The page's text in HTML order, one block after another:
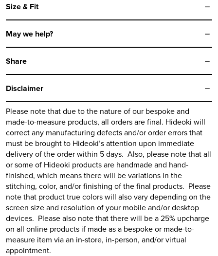
Size & Fit
May we help?
Share
Disclaimer
Please note that due to the nature of our bespoke and
made-to-measure products, all orders are final. Hideoki will
correct any manufacturing defects and/or order errors that
must be brought to Hideoki’sattention upon immediate
delivery of the order within 5 days. Also, please note that all
or some of Hideoki products are handmade and hand-
finished, which means there will be variations in the
stitching, color, and/or finishing of the final products. Please
note that product true colors will also vary depending on the
screen size and resolution of your mobile and/or desktop
devices. Please also note that there will be a 25% upcharge
on all online products if made as a bespoke or made-to-
measure item via an in-store, in-person, and/or virtual
appointment.